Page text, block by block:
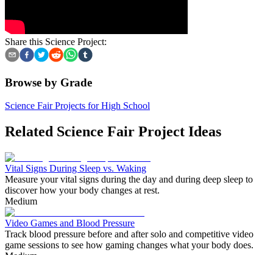
Share this Science Project:
Browse by Grade
Science Fair Projects for High School
Related Science Fair Project Ideas
Vital Signs During Sleep vs. Waking
Measure your vital signs during the day and during deep sleep to
discover how your body changes at rest.
Medium
Video Games and Blood Pressure
Track blood pressure before and after solo and competitive video
game sessions to see how gaming changes what your body does.